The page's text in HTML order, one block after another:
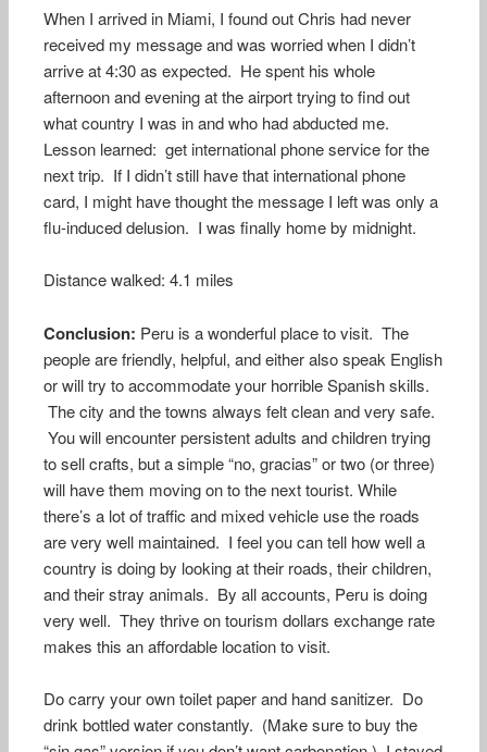
When I arrived in Miami, I found out Chris had never
received my message and was worried when I didn’t
arrive at 4:30 as expected. He spent his whole
afternoon and evening at the airport trying to find out
what country I was in and who had abducted me.
Lesson learned: get international phone service for the
next trip. If I didn’t still have that international phone
card, I might have thought the message I left was only a
flu-induced delusion. I was finally home by midnight.
Distance walked: 4.1 miles
Conclusion: Peru is a wonderful place to visit. The
people are friendly, helpful, and either also speak English
or will try to accommodate your horrible Spanish skills.
The city and the towns always felt clean and very safe.
You will encounter persistent adults and children trying
to sell crafts, but a simple “no, gracias” or two (or three)
will have them moving on to the next tourist. While
there’s a lot of traffic and mixed vehicle use the roads
are very well maintained. I feel you can tell how well a
country is doing by looking at their roads, their children,
and their stray animals. By all accounts, Peru is doing
very well. They thrive on tourism dollars exchange rate
makes this an affordable location to visit.
Do carry your own toilet paper and hand sanitizer. Do
drink bottled water constantly. (Make sure to buy the